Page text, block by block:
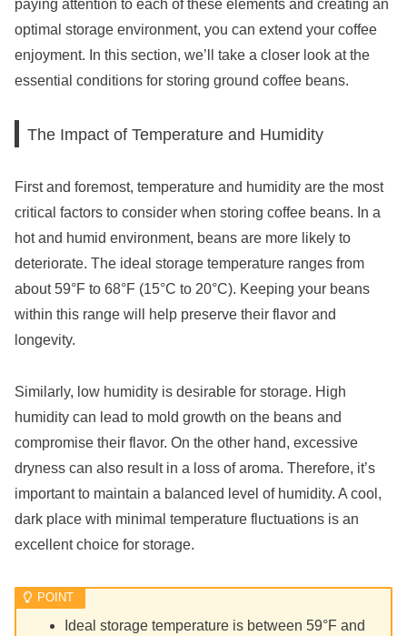
paying attention to each of these elements and creating an
optimal storage environment, you can extend your coffee
enjoyment. In this section, we’ll take a closer look at the
essential conditions for storing ground coffee beans.
The Impact of Temperature and Humidity
First and foremost, temperature and humidity are the most
critical factors to consider when storing coffee beans. In a
hot and humid environment, beans are more likely to
deteriorate. The ideal storage temperature ranges from
about 59°F to 68°F (15°C to 20°C). Keeping your beans
within this range will help preserve their flavor and
longevity.
Similarly, low humidity is desirable for storage. High
humidity can lead to mold growth on the beans and
compromise their flavor. On the other hand, excessive
dryness can also result in a loss of aroma. Therefore, it’s
important to maintain a balanced level of humidity. A cool,
dark place with minimal temperature fluctuations is an
excellent choice for storage.
Ideal storage temperature is between 59°F and